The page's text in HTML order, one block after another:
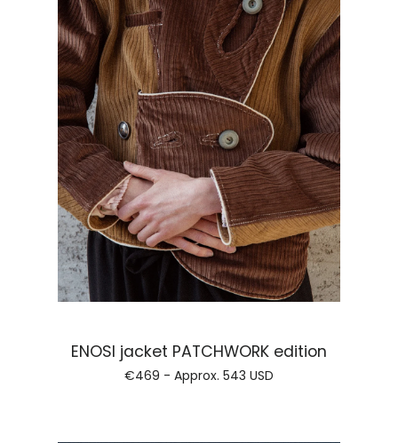
ENOSI jacket PATCHWORK edition
€469 - Approx. 543 USD